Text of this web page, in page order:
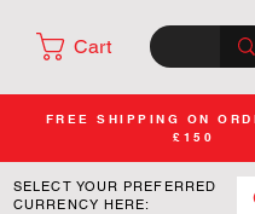
Cart
FREE SHIPPING ON
£150
SELECT YOUR PREFERRED
CURRENCY HERE: